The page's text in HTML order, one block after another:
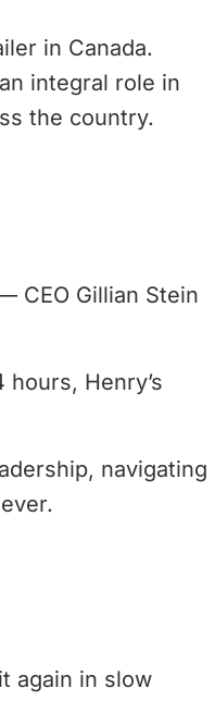
in Canada.
integral role in
the country.
CEO Gillian Stein
Henry’s
navigating
again in slow